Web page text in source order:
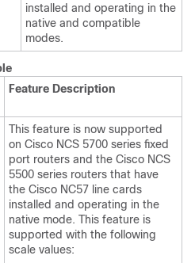
installed and operating in the
native and compatible
modes.
Feature Description
This feature is now supported
on Cisco NCS 5700 series fixed
port routers and the Cisco NCS
5500 series routers that have
the Cisco NC57 line cards
installed and operating in the
native mode. This feature is
supported with the following
scale values: